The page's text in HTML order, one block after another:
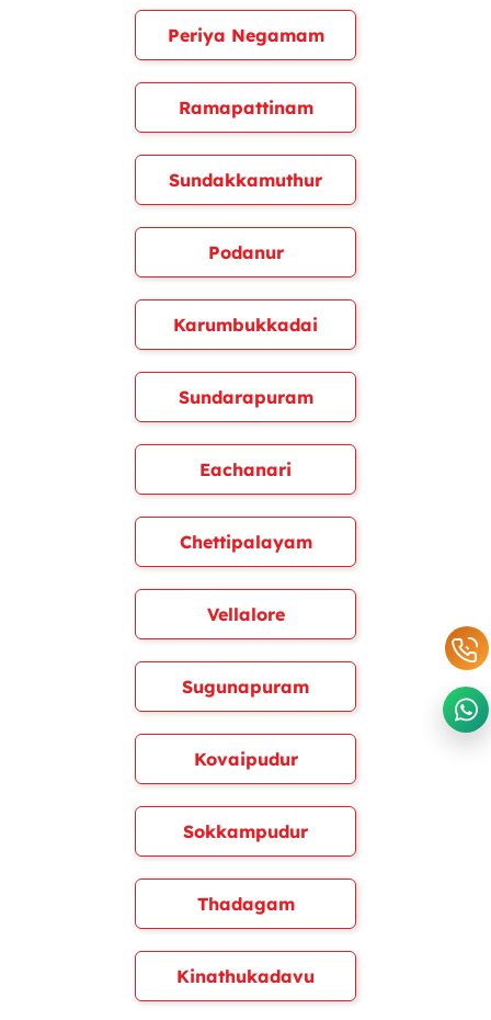
Periya Negamam
Ramapattinam
Sundakkamuthur
Podanur
Karumbukkadai
Sundarapuram
Eachanari
Chettipalayam
Vellalore
Sugunapuram
Kovaipudur
Sokkampudur
Thadagam
Kinathukadavu